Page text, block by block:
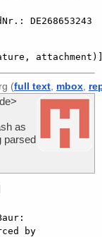
DE268653243
(full text mbox
as
parsed
by